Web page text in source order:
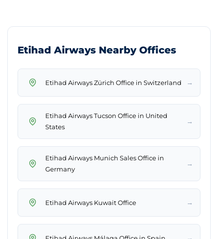
Etihad Airways Nearby Offices
Etihad Airways Zürich Office in Switzerland →
Etihad Airways Tucson Office in United
States
→
Etihad Airways Munich Sales Office in
Germany
→
Etihad Airways Kuwait Office →